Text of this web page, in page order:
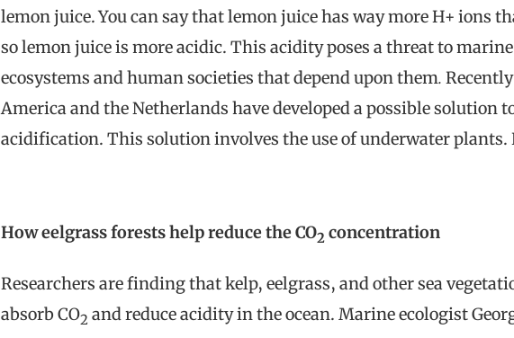
lemon juice. You can say that lemon juice has way more H+ ions
so lemon juice is more acidic. This acidity poses a threat to
ecosystems and human societies that depend upon them.
America and the Netherlands have developed a possible solution
acidification. This solution involves the use of underwater plants.
How eelgrass forests help reduce the CO2 concentration
Researchers are finding that kelp, eelgrass, and other sea
absorb CO2 and reduce acidity in the ocean. Marine ecologist